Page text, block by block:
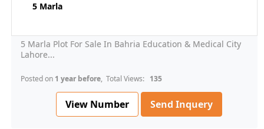
5 Marla
5 Marla Plot For Sale In Bahria Education & Medical City
Lahore...
Posted on 1 year before, Total Views: 135
View Number Send Inquery